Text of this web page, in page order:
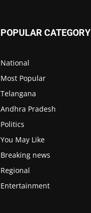
POPULAR CATEGORY
National
Most Popular
Telangana
Andhra Pradesh
Politics
You May Like
Breaking news
Regional
Entertainment